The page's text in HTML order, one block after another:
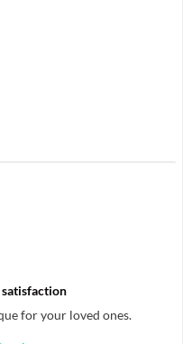
for your loved ones.